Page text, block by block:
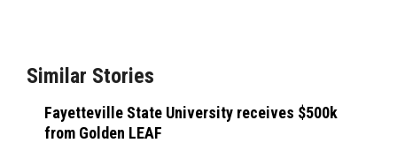
Similar Stories
Fayetteville State University receives $500k
from Golden LEAF